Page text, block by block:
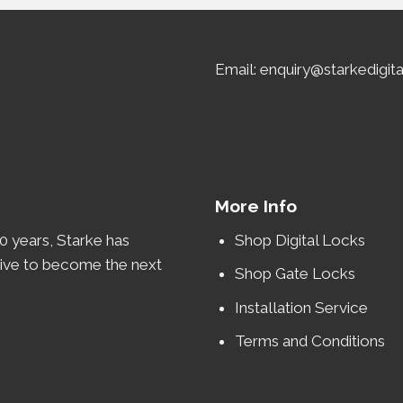
Email:
years, Starke has
to become the next
More Info
Shop Digital Locks
Shop Gate Locks
Installation Service
Terms and Conditions